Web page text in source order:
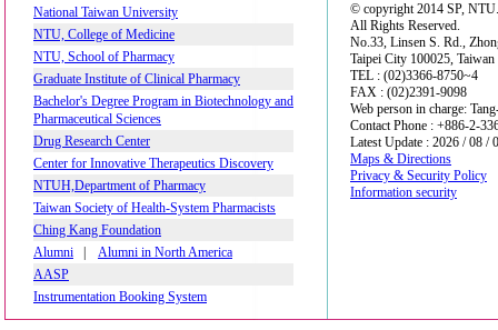
National Taiwan University
NTU, College of Medicine
NTU, School of Pharmacy
Graduate Institute of Clinical Pharmacy
Bachelor's Degree Program in Biotechnology and
Pharmaceutical Sciences
Drug Research Center
Center for Innovative Therapeutics Discovery
NTUH,Department of Pharmacy
Taiwan Society of Health-System Pharmacists
Ching Kang Foundation
Alumni
Alumni in North America
AASP
Instrumentation Booking System
© copyright 2014 SP, NTU.
All Rights Reserved.
No.33, Linsen S. Rd.,
Taipei City 100025,
TEL : (02)3366-8750~4
FAX : (02)2391-9098
Web person in charge:
Contact Phone : +886-2-
Latest Update : 2026 / 08 /
Maps & Directions
Privacy & Security Policy
Information security